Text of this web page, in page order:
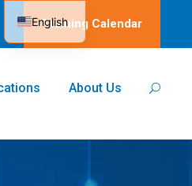
Training Calendar
About Us
English
Spanish